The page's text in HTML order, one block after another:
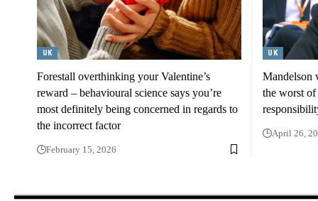
UK
Forestall overthinking your Valentine’s
reward – behavioural science says you’re
most definitely being concerned in regards to
the incorrect factor
February 15, 2026
UK
Mandelson
the worst
April 26,